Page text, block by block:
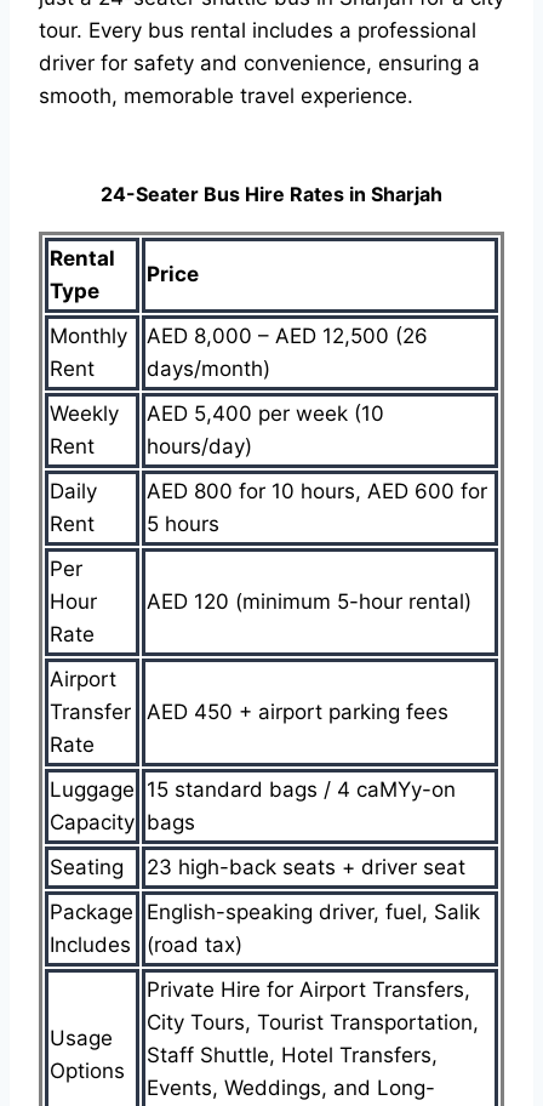
tour. Every bus rental includes a professional
driver for safety and convenience, ensuring a
smooth, memorable travel experience.
24-Seater Bus Hire Rates in Sharjah
Rental
Type
Price
Monthly
Rent
AED 8,000 – AED 12,500 (26
days/month)
Weekly
Rent
AED 5,400 per week (10
hours/day)
Daily
Rent
AED 800 for 10 hours, AED 600 for
5 hours
Per
Hour
Rate
AED 120 (minimum 5-hour rental)
Airport
Transfer
Rate
AED 450 + airport parking fees
Luggage
Capacity
15 standard bags / 4 caMYy-on
bags
Seating
23 high-back seats + driver seat
Package
Includes
English-speaking driver, fuel, Salik
(road tax)
Usage
Options
Private Hire for Airport Transfers,
City Tours, Tourist Transportation,
Staff Shuttle, Hotel Transfers,
Events, Weddings, and Long-